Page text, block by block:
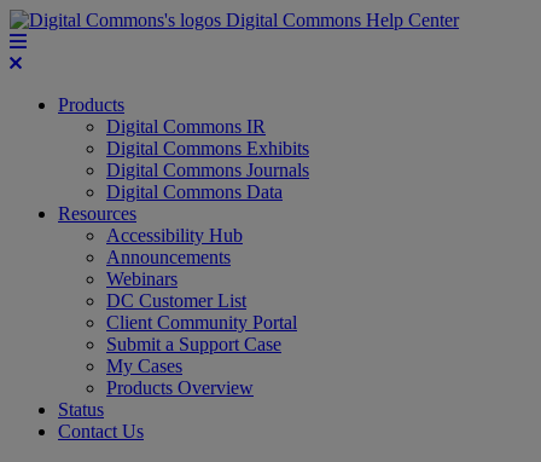
Digital Commons Help Center
Products
Digital Commons IR
Digital Commons Exhibits
Digital Commons Journals
Digital Commons Data
Resources
Accessibility Hub
Announcements
Webinars
DC Customer List
Client Community Portal
Submit a Support Case
My Cases
Products Overview
Status
Contact Us